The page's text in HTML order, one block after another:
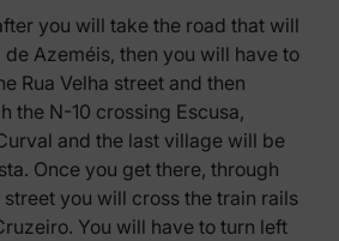
you will take the road that will
Azeméis, then you will have to
Rua Velha street and then
the N-10 crossing Escusa,
and the last village will be
Once you get there, through
street you will cross the train rails
You will have to turn left